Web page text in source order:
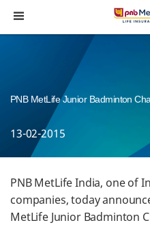
Navigation
PNB MetLife Junior Badminton
13-02-2015
PNB MetLife India, one of
companies, today
MetLife Junior Badminton